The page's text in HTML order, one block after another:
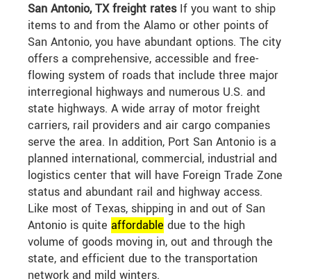
San Antonio, TX freight ratesIf you want to ship
items to and from the Alamo or other points of
San Antonio, you have abundant options. The city
offers a comprehensive, accessible and free-
flowing system of roads that include three major
interregional highways and numerous U.S. and
state highways. A wide array of motor freight
carriers, rail providers and air cargo companies
serve the area. In addition, Port San Antonio is a
planned international, commercial, industrial and
logistics center that will have Foreign Trade Zone
status and abundant rail and highway access.
Like most of Texas, shipping in and out of San
Antonio is quite affordable due to the high
volume of goods moving in, out and through the
state, and efficient due to the transportation
network and mild winters.